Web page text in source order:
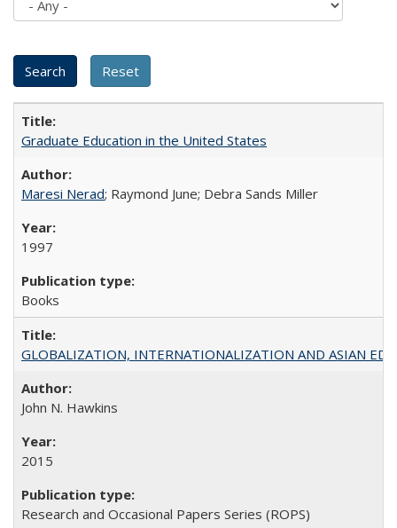
Graduate Education in the United States
Maresi Nerad; Raymond June; Debra Sands Miller
1997
Books
GLOBALIZATION, INTERNATIONALIZATION AND ASIAN
John N. Hawkins
2015
Research and Occasional Papers Series (ROPS)